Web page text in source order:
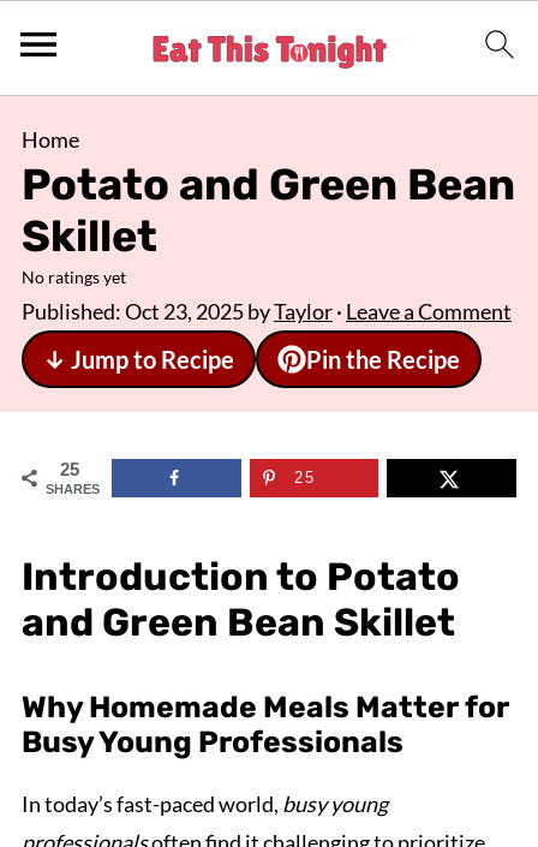
Home
Potato and Green Bean
Skillet
No ratings yet
Published:Oct 23, 2025byTaylor· Leave a Comment
↓ Jump to Recipe Pin the Recipe
25
SHARES
25
Introduction to Potato
and Green Bean Skillet
Why Homemade Meals Matter for
Busy Young Professionals
In today’s fast-paced world, busy young